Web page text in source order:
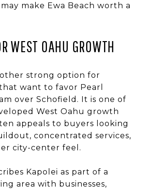
make Ewa Beach worth a
WEST OAHU GROWTH
strong option for
want to favor Pearl
over Schofield. It is one of
West Oahu growth
appeals to buyers looking
concentrated services,
city-center feel.
Kapolei as part of a
area with businesses,